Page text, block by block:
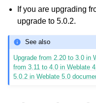
If you are upgrading
upgrade to 5.0.2.
See also
Upgrade from 2.20 to 3.0 in
from 3.11 to 4.0 in Weblate
5.0.2 in Weblate 5.0